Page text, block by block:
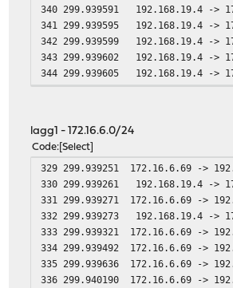
340 299.939591 192.168.19.4 ->
341 299.939595 192.168.19.4 ->
342 299.939599 192.168.19.4 ->
343 299.939602 192.168.19.4 ->
344 299.939605 192.168.19.4 ->
348 300.239743 192.168.19.31 -
349 300.838833 192.168.19.4 ->
350 300.838859 192.168.19.31 -
351 302.041479 192.168.19.4 ->
352 302.041502 192.168.19.31 -
353 304.438934 192.168.19.4 ->
354 304.438957 192.168.19.31 -
355 309.239126 192.168.19.4 ->
356 309.239148 192.168.19.31 -
357 318.839481 192.168.19.4 ->
lagg1 - 172.16.6.0/24
Code Select
329 299.939251 172.16.6.69 ->
330 299.939261 192.168.19.4 ->
331 299.939271 172.16.6.69 ->
332 299.939273 192.168.19.4 ->
333 299.939321 172.16.6.69 ->
334 299.939492 172.16.6.69 ->
335 299.939636 172.16.6.69 ->
336 299.940190 172.16.6.69 ->